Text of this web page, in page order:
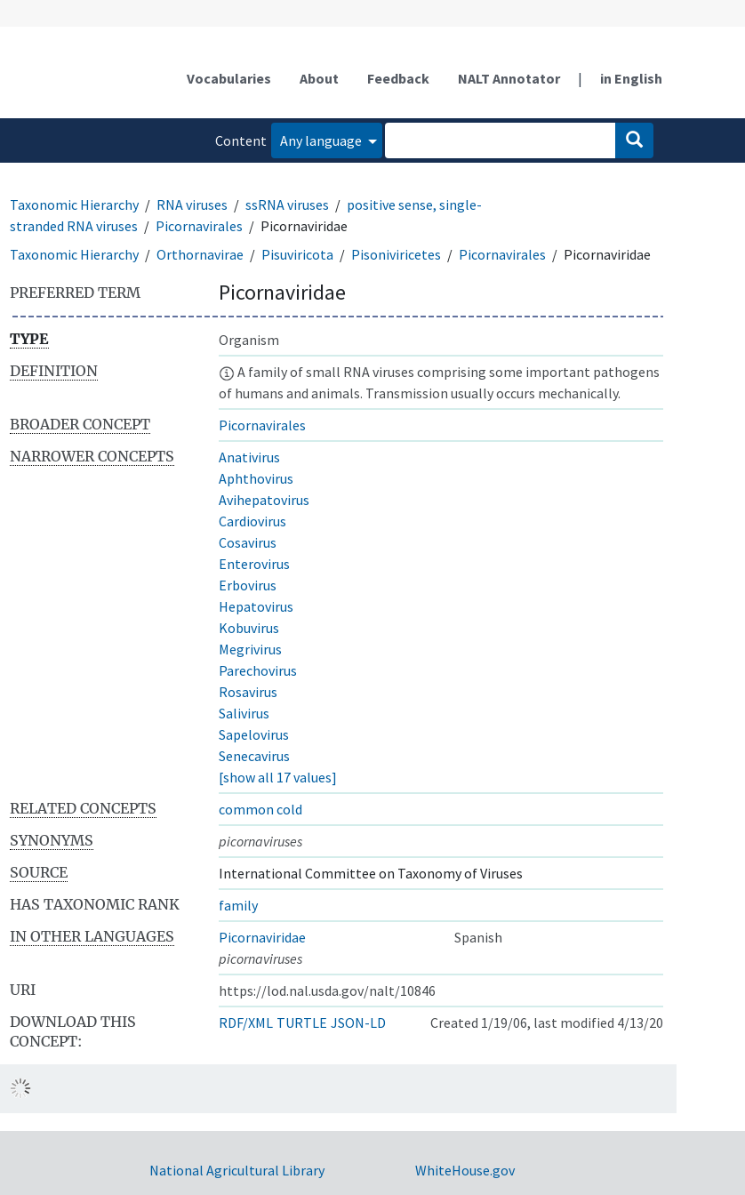
Vocabularies About Feedback NALT Annotator | in English
Content
Any language
Taxonomic Hierarchy RNA viruses ssRNA viruses
positive sense, single-
stranded RNA viruses
Picornavirales
Picornaviridae
Taxonomic Hierarchy
Orthornavirae Pisuviricota Pisoniviricetes Picornavirales Picornaviridae
PREFERRED TERM Picornaviridae
TYPE
Organism
DEFINITION
A family of small RNA viruses comprising some important pathogens
of humans and animals. Transmission usually occurs mechanically.
BROADER CONCEPT
Picornavirales
NARROWER CONCEPTS
Anativirus
Aphthovirus
Avihepatovirus
Cardiovirus
Cosavirus
Enterovirus
Erbovirus
Hepatovirus
Kobuvirus
Megrivirus
Parechovirus
Rosavirus
Salivirus
Sapelovirus
Senecavirus
[show all 17 values]
RELATED CONCEPTS
common cold
SYNONYMS
picornaviruses
SOURCE
International Committee on Taxonomy of Viruses
HAS TAXONOMIC RANK
family
IN OTHER LANGUAGES
Picornaviridae
Spanish
picornaviruses
URI
https://lod.nal.usda.gov/nalt/10846
DOWNLOAD THIS
CONCEPT:
RDF/XML TURTLE JSON-LD Created 1/19/06, last modified 4/13/20
National Agricultural Library WhiteHouse.gov